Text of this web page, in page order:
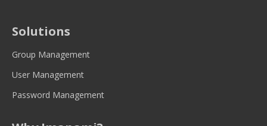
in
new
in
new
in
newnew new
Solutions
Group Management
User Management
Password Management